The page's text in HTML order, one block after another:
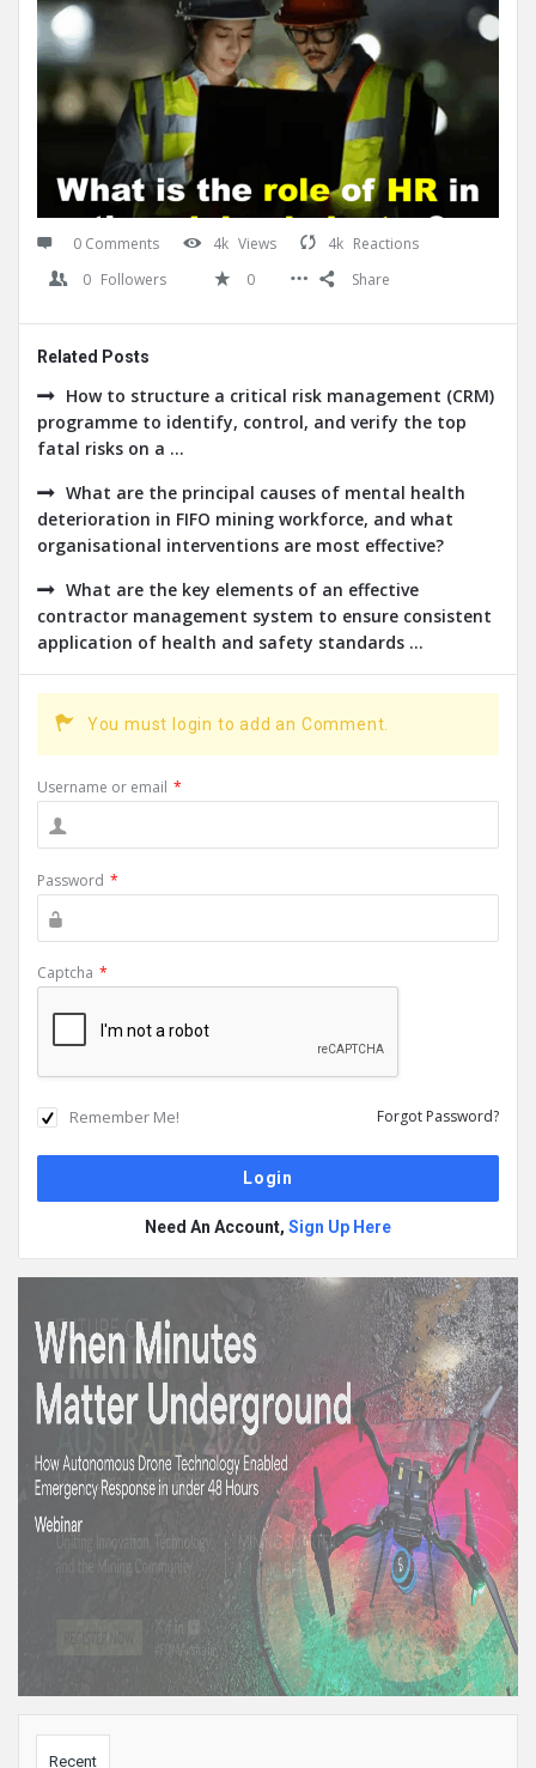
0 Comments 4k Views 4k Reactions
0 Followers 0 Share
Related Posts
How to structure a critical risk management (CRM)
programme to identify, control, and verify the top
fatal risks on a ...
What are the principal causes of mental health
deterioration in FIFO mining workforce, and what
organisational interventions are most effective?
What are the key elements of an effective
contractor management system to ensure consistent
application of health and safety standards ...
You must login to add an Comment.
Username or email *
Password *
Captcha *
Remember Me! Forgot Password?
Need An Account, Sign Up Here
Recent